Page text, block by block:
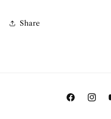
Share
Facebook